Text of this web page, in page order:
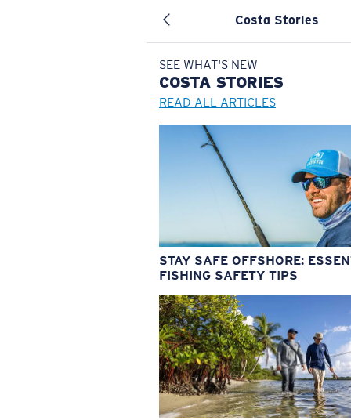
Costa Stories
SEE WHAT'S NEW
COSTA STORIES
READ ALL ARTICLES
STAY SAFE OFFSHORE:
FISHING SAFETY TIPS